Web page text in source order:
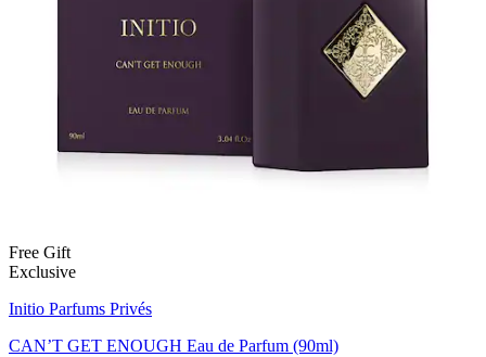
Free Gift
Exclusive
Initio Parfums Privés
CAN’T GET ENOUGH Eau de Parfum (90ml)